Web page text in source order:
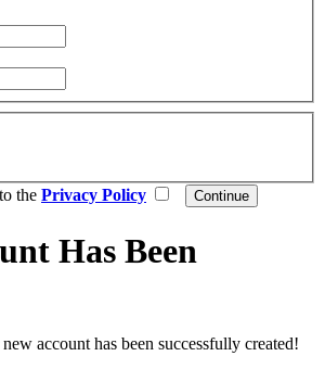
the Privacy Policy
Has Been
account has been successfully created!